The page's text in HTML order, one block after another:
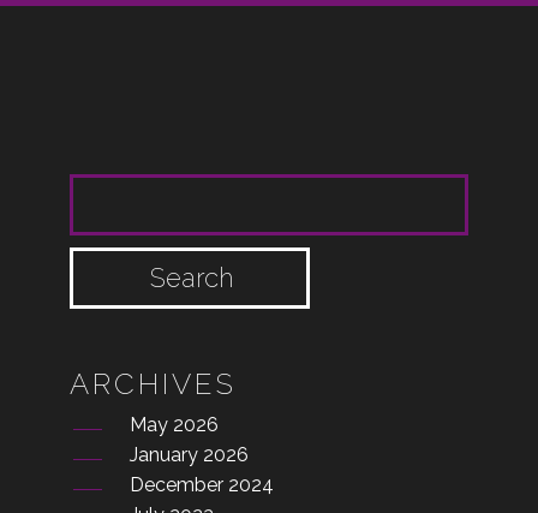
ARCHIVES
May 2026
January 2026
December 2024